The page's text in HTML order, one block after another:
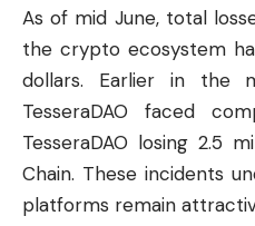
As of mid June, total
the crypto ecosystem
dollars. Earlier in the
TesseraDAO faced
TesseraDAO losing 2.5
Chain. These incidents
platforms remain